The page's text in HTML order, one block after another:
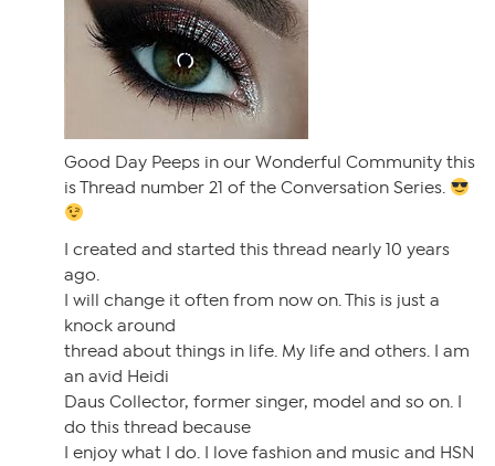
Good Day Peeps in our Wonderful Community this
is Thread number 21 of the Conversation Series.
I created and started this thread nearly 10 years
ago.
I will change it often from now on. This is just a
knock around
thread about things in life. My life and others. I am
an avid Heidi
Daus Collector, former singer, model and so on. I
do this thread because
I enjoy what I do. I love fashion and music and HSN